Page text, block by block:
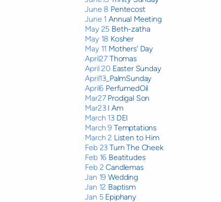
June 8 Pentecost
June 1Annual Meeting
May 25 Beth-zatha
May 18 Kosher
May 11 Mothers' Day
April27 Thomas
April 20Easter Sunday
April13 _PalmSunday
April6 PerfumedOil
Mar27Prodigal Son
Mar23I Am
March 13DEI
March 9 Temptations
March 2 Listen to Him
Feb 23 Turn The Cheek
Feb 16 Beatitudes
Feb 2 Candlemas
Jan 19 Wedding
Jan 12 Baptism
Jan 5 Epiphany